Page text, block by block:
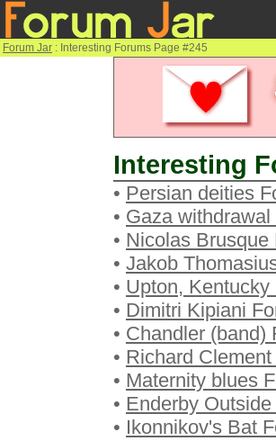
Forum Jar : Interesting Forums Page #245
Interesting
• Persian deities
• Gaza withdrawal
• Nicolas Brusque
• Jakob
• Upton, Kentucky
• Dimitri Kipiani
• Chandler (band)
• Richard
• Maternity blues
• Enderby Outside
• Ikonnikov's Bat